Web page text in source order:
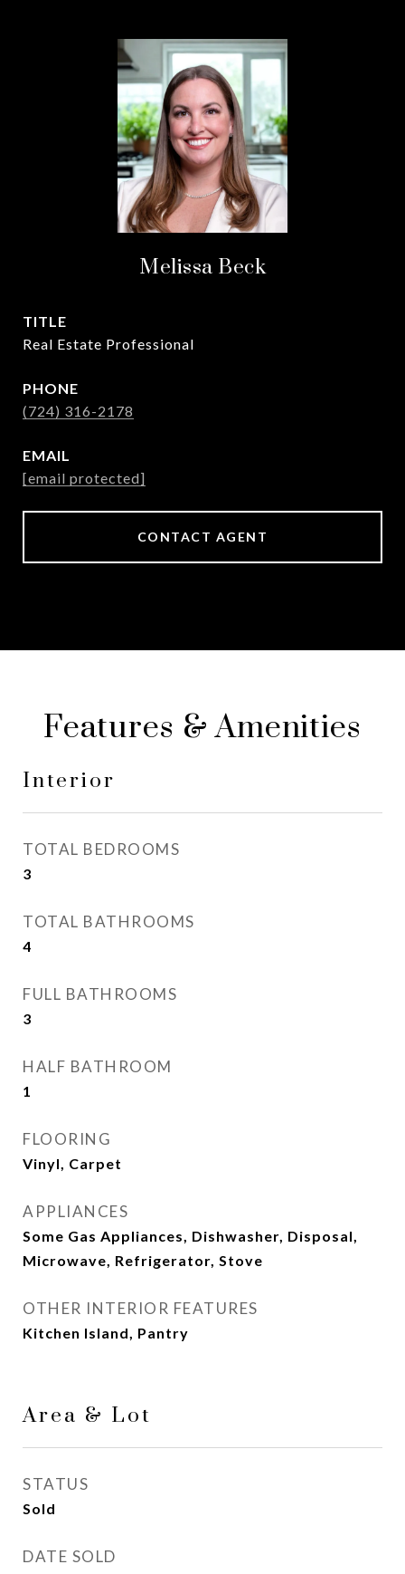
Melissa Beck
TITLE
Real Estate Professional
PHONE
(724) 316-2178
EMAIL
[email protected]
CONTACT AGENT
Features & Amenities
Interior
TOTAL BEDROOMS
3
TOTAL BATHROOMS
4
FULL BATHROOMS
3
HALF BATHROOM
1
FLOORING
Vinyl, Carpet
APPLIANCES
Some Gas Appliances, Dishwasher, Disposal,
Microwave, Refrigerator, Stove
OTHER INTERIOR FEATURES
Kitchen Island, Pantry
Area & Lot
STATUS
Sold
DATE SOLD